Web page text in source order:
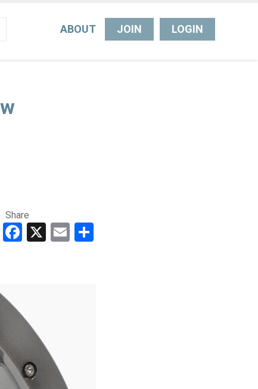
ABOUT JOIN LOGIN
Share
Facebook
X Email